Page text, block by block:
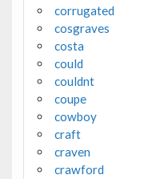
corrugated
cosgraves
costa
could
couldnt
coupe
cowboy
craft
craven
crawford